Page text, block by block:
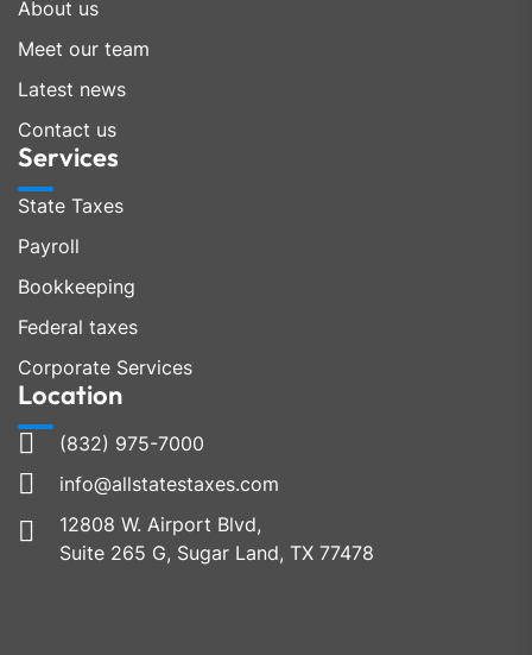
About us
Meet our team
Latest news
Contact us
Services
State Taxes
Payroll
Bookkeeping
Federal taxes
Corporate Services
Location
(832) 975-7000
info@allstatestaxes.com
12808 W. Airport Blvd,
Suite 265 G, Sugar Land, TX 77478